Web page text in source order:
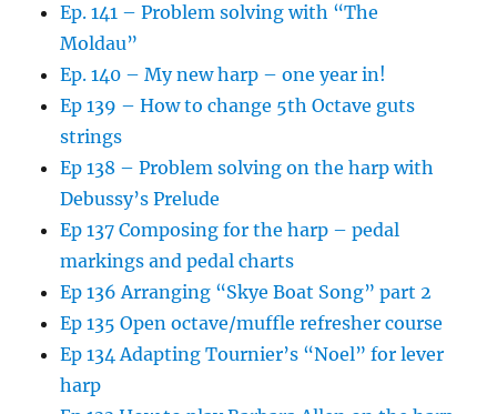
Ep. 141 – Problem solving with “The
Moldau”
Ep. 140 – My new harp – one year in!
Ep 139 – How to change 5th Octave guts
strings
Ep 138 – Problem solving on the harp with
Debussy’s Prelude
Ep 137 Composing for the harp – pedal
markings and pedal charts
Ep 136 Arranging “Skye Boat Song” part 2
Ep 135 Open octave/muffle refresher course
Ep 134 Adapting Tournier’s “Noel” for lever
harp